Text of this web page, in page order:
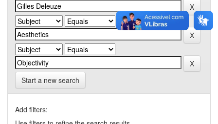
Start a new search
Add filters: